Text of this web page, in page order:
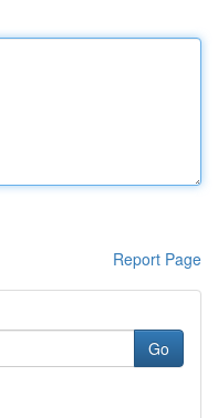
Report Page
Go